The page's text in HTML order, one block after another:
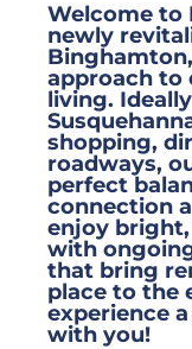
Welcome to
newly
approach to
living.
shopping,
roadways,
perfect
connection
enjoy
with
that bring
place to the
experience
with you!